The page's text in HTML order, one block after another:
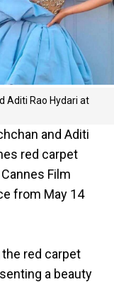
Aditi Rao Hydari at
and Aditi
red carpet
Film
from May 14
red carpet
a beauty